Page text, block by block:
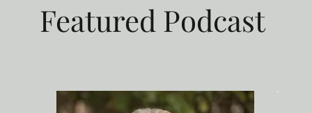
Featured Podcast